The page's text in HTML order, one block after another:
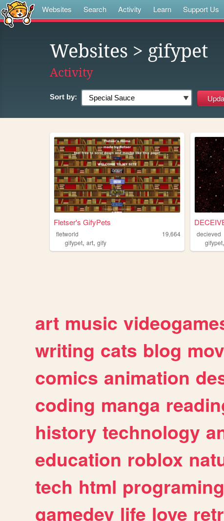
Websites Search Activity Learn Support Us
Websites > gifypet
Activity
Sort by:
Fletser's GifyPets
fletworld
19,664
gifypet, art, gify
decieved
gifypet
art music
writing cats blog
comics animation
coding manga
history technology
education roblox
tech html programing
gamedev life love